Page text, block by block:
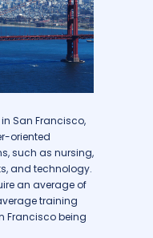
San Francisco,
oriented
such as nursing,
and technology.
an average of
training
Francisco being